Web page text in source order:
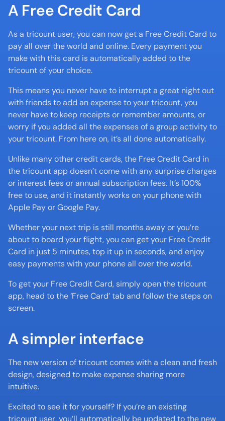
A Free Credit Card
As a tricount user, you can now get a Free Credit Card to
pay all over the world and online. Every payment you
make with this card is automatically added to the
tricount of your choice.
This means you never have to interrupt a great night out
with friends to add an expense to your tricount, you
never have to keep receipts or remember amounts, or
worry if you added all the expenses of a group activity to
your tricount. From here on, it’s all done automatically.
Unlike many other credit cards, the Free Credit Card in
the tricount app doesn’t come with any surprise charges
or interest fees or annual subscription fees. It’s 100%
free to use, and it instantly works on your phone with
Apple Pay or Google Pay.
Whether your next trip is still months away or you’re
about to board your flight, you can get your Free Credit
Card in just 5 minutes, top it up in seconds, and enjoy
easy payments with your phone all over the world.
To get your Free Credit Card, simply open the tricount
app, head to the ‘Free Card’ tab and follow the steps on
screen.
A simpler interface
The new version of tricount comes with a clean and fresh
design, designed to make expense sharing more
intuitive.
Excited to see it for yourself? If you’re an existing
tricount user, you’ll automatically be updated to the new